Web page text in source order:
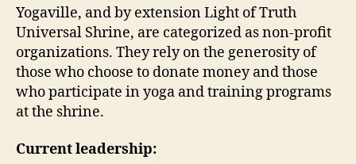
Yogaville, and by extension Light of Truth
Universal Shrine, are categorized as non-profit
organizations. They rely on the generosity of
those who choose to donate money and those
who participate in yoga and training programs
at the shrine.
Current leadership: